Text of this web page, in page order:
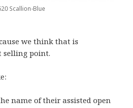
Scallion-Blue
we think that is
selling point.
name of their assisted open